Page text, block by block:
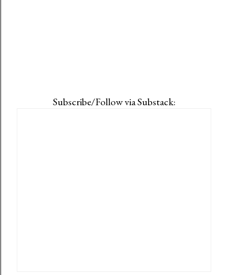
Subscribe/Follow via Substack: